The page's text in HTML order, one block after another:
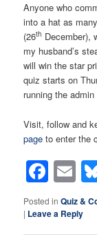
Anyone who
into a hat as
(26th December),
my husband’s
will win the star
quiz starts on
running the
Visit, follow and
page to enter the
Posted in Quiz &
| Leave a Reply